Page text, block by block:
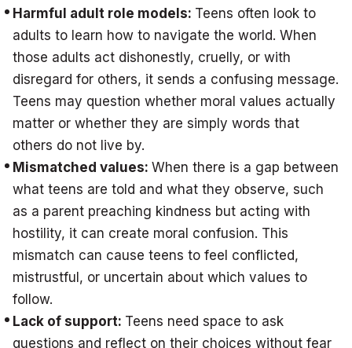
Harmful adult role models: Teens often look to
adults to learn how to navigate the world. When
those adults act dishonestly, cruelly, or with
disregard for others, it sends a confusing message.
Teens may question whether moral values actually
matter or whether they are simply words that
others do not live by.
Mismatched values: When there is a gap between
what teens are told and what they observe, such
as a parent preaching kindness but acting with
hostility, it can create moral confusion. This
mismatch can cause teens to feel conflicted,
mistrustful, or uncertain about which values to
follow.
Lack of support: Teens need space to ask
questions and reflect on their choices without fear